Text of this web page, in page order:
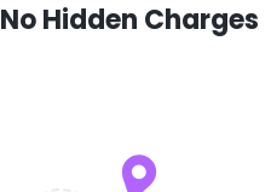
No Hidden Charges